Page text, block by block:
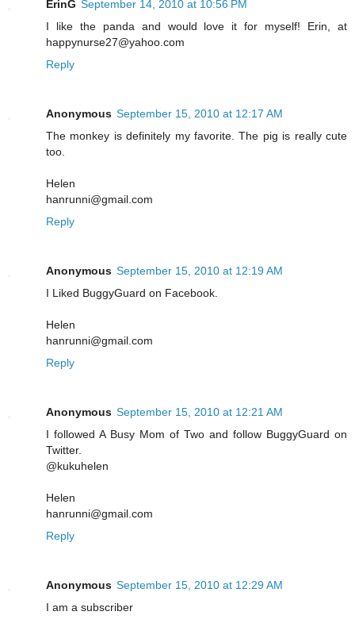
ErinG September 14, 2010 at 10:56 PM
I like the panda and would love it for myself! Erin, at
happynurse27@yahoo.com
Reply
Anonymous September 15, 2010 at 12:17 AM
The monkey is definitely my favorite. The pig is really cute
too.
Helen
hanrunni@gmail.com
Reply
Anonymous September 15, 2010 at 12:19 AM
I Liked BuggyGuard on Facebook.
Helen
hanrunni@gmail.com
Reply
Anonymous September 15, 2010 at 12:21 AM
I followed A Busy Mom of Two and follow BuggyGuard on
Twitter.
@kukuhelen
Helen
hanrunni@gmail.com
Reply
Anonymous September 15, 2010 at 12:29 AM
I am a subscriber